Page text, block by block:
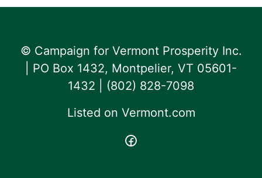
© Campaign for Vermont Prosperity Inc.
| PO Box 1432, Montpelier, VT 05601-
1432 | ‪(802) 828-7098‬
Listed on Vermont.com